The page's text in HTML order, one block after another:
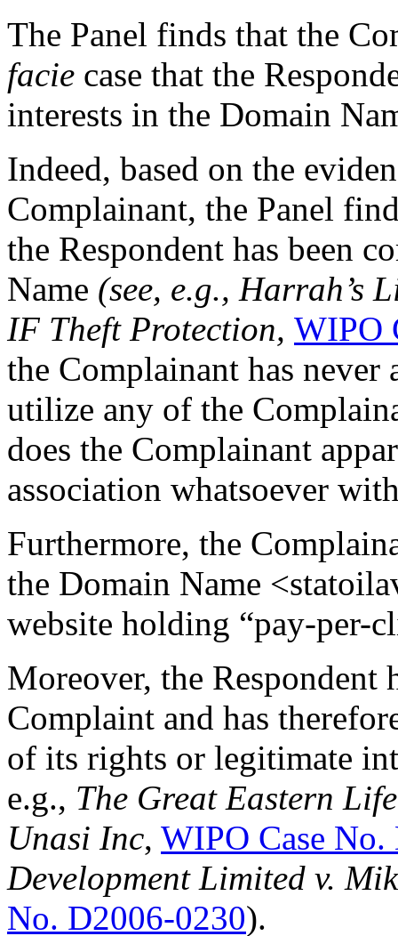
The Panel finds that the
facie case that the
interests in the Domain
Indeed, based on the
Complainant, the Panel
the Respondent has been
Name (see, e.g., Harrah’s
IF Theft Protection, WIPO
the Complainant has never
utilize any of the
does the Complainant
association whatsoever
Furthermore, the
the Domain Name
website holding “pay-per-
Moreover, the Respondent
Complaint and has
of its rights or legitimate
e.g., The Great Eastern
Unasi Inc, WIPO Case
Development Limited v.
No. D2006-0230).